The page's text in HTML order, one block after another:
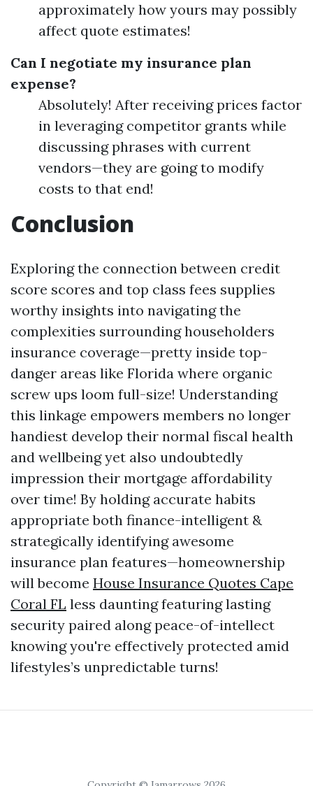
approximately how yours may possibly
affect quote estimates!
Can I negotiate my insurance plan
expense?
Absolutely! After receiving prices factor
in leveraging competitor grants while
discussing phrases with current
vendors—they are going to modify
costs to that end!
Conclusion
Exploring the connection between credit
score scores and top class fees supplies
worthy insights into navigating the
complexities surrounding householders
insurance coverage—pretty inside top-
danger areas like Florida where organic
screw ups loom full-size! Understanding
this linkage empowers members no longer
handiest develop their normal fiscal health
and wellbeing yet also undoubtedly
impression their mortgage affordability
over time! By holding accurate habits
appropriate both finance-intelligent &
strategically identifying awesome
insurance plan features—homeownership
will become House Insurance Quotes Cape
Coral FL less daunting featuring lasting
security paired along peace-of-intellect
knowing you're effectively protected amid
lifestyles’s unpredictable turns!